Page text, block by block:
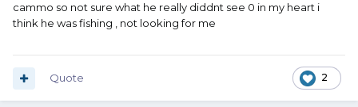
cammo so not sure what he really diddnt see 0 in my heart i
think he was fishing , not looking for me
2
Quote